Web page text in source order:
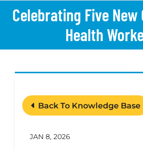
Celebrating Five
Health
Back To Knowledge Base
JAN 8, 2026